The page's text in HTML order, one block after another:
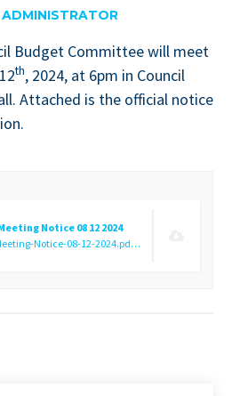
Bud­get Com­mit­tee will meet
12th, 2024, at 6pm in Coun­cil
Attached is the offi­cial notice
Notice 08 12 2024
Budget-Meeting-Notice-08-12-2024.pdf(9.58 KB)